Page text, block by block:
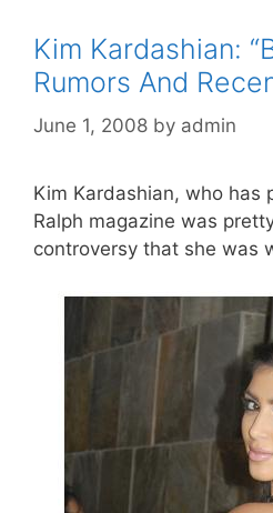
Kim Kardashian:
Rumors And
June 1, 2008 by admin
Kim Kardashian, who has
Ralph magazine was
controversy that she was